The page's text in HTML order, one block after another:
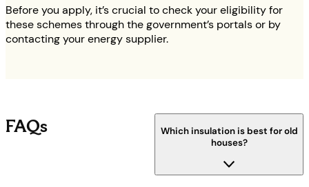
Before you apply, it’s crucial to check your eligibility for
these schemes through the government’s portals or by
contacting your energy supplier.
FAQs
Which insulation is best for old
houses?